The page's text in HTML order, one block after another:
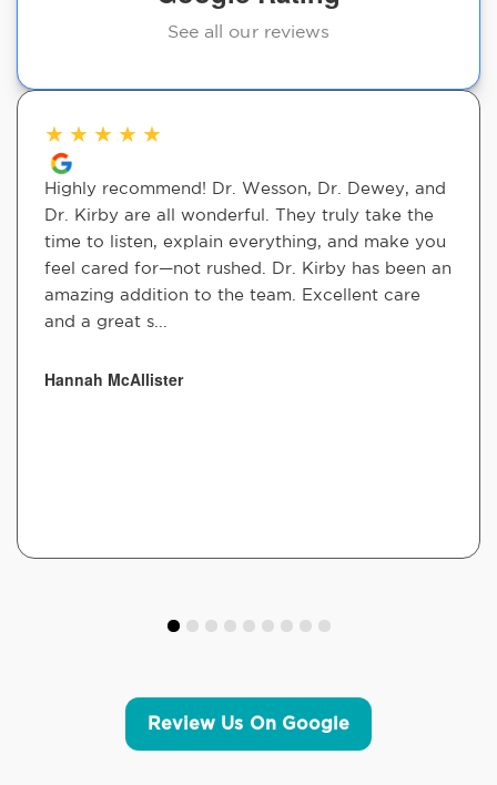
See all our reviews
★ ★ ★ ★ ★
Highly recommend! Dr. Wesson, Dr. Dewey, and
Dr. Kirby are all wonderful. They truly take the
time to listen, explain everything, and make you
feel cared for—not rushed. Dr. Kirby has been an
amazing addition to the team. Excellent care
and a great s...
Hannah McAllister
Review Us On Google